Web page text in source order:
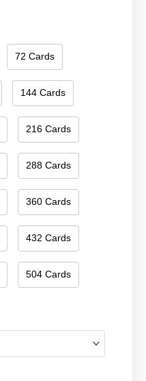
72 Cards
144 Cards
216 Cards
288 Cards
360 Cards
432 Cards
504 Cards